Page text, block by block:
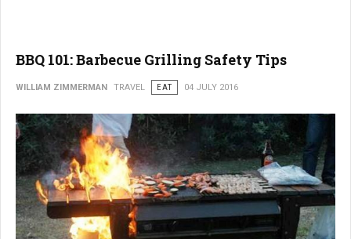
BBQ 101: Barbecue Grilling Safety Tips
WILLIAM ZIMMERMAN TRAVEL EAT 04 JULY 2016